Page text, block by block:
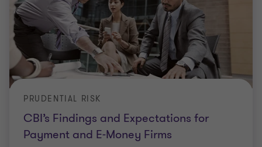
CBI’s Findings and Expectations for
Payment and E-Money Firms
PRUDENTIAL RISK